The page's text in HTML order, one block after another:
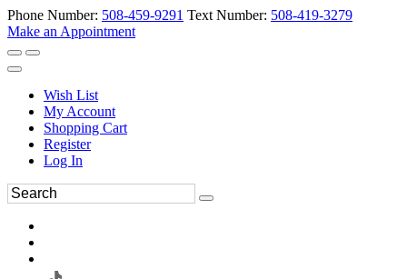
Phone Number: 508-459-9291 Text Number: 508-419-3279
Make an Appointment
Wish List
My Account
Shopping Cart
Register
Log In